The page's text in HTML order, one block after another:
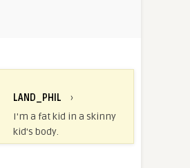
LAND_PHIL
›
I'm a fat kid in a skinny
kid's body.